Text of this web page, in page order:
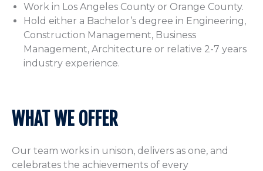
Work in Los Angeles County or Orange County.
Hold either a Bachelor’s degree in Engineering,
Construction Management, Business
Management, Architecture or relative 2-7 years
industry experience.
WHAT WE OFFER
Our team works in unison, delivers as one, and
celebrates the achievements of every